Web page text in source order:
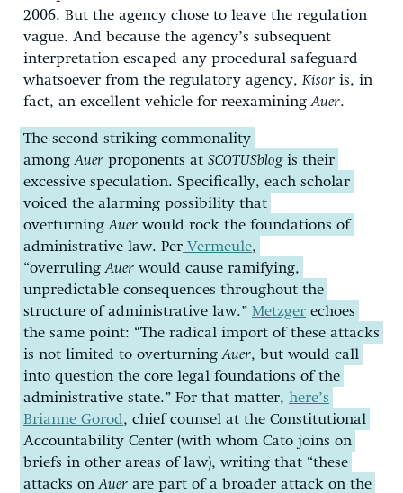
2006. But the agency chose to leave the regulation
vague. And because the agency’s subsequent
interpretation escaped any procedural safeguard
whatsoever from the regulatory agency, Kisor is, in
fact, an excellent vehicle for reexaminingAuer.
The second striking commonality
amongAuer proponents at SCOTUSblogis their
excessive speculation. Specifically, each scholar
voiced the alarming possibility that
overturningAuer would rock the foundations of
administrative law. Per Vermeule,
“overrulingAuer would cause ramifying,
unpredictable consequences throughout the
structure of administrative law.” Metzger echoes
the same point: “The radical import of these attacks
is not limited to overturningAuer, but would call
into question the core legal foundations of the
administrative state.” For that matter, here’s
Brianne Gorod, chief counsel at the Constitutional
Accountability Center (with whom Cato joins on
briefs in other areas of law), writing that “these
attacks onAuer are part of a broader attack on the